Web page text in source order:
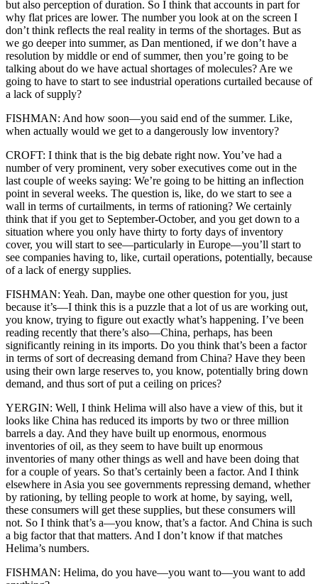
but also perception of duration. So I think that accounts in part for
why flat prices are lower. The number you look at on the screen I
don’t think reflects the real reality in terms of the shortages. But as
we go deeper into summer, as Dan mentioned, if we don’t have a
resolution by middle or end of summer, then you’re going to be
talking about do we have actual shortages of molecules? Are we
going to have to start to see industrial operations curtailed because of
a lack of supply?
FISHMAN: And how soon—you said end of the summer. Like,
when actually would we get to a dangerously low inventory?
CROFT: I think that is the big debate right now. You’ve had a
number of very prominent, very sober executives come out in the
last couple of weeks saying: We’re going to be hitting an inflection
point in several weeks. The question is, like, do we start to see a
wall in terms of curtailments, in terms of rationing? We certainly
think that if you get to September-October, and you get down to a
situation where you only have thirty to forty days of inventory
cover, you will start to see—particularly in Europe—you’ll start to
see companies having to, like, curtail operations, potentially, because
of a lack of energy supplies.
FISHMAN: Yeah. Dan, maybe one other question for you, just
because it’s—I think this is a puzzle that a lot of us are working out,
you know, trying to figure out exactly what’s happening. I’ve been
reading recently that there’s also—China, perhaps, has been
significantly reining in its imports. Do you think that’s been a factor
in terms of sort of decreasing demand from China? Have they been
using their own large reserves to, you know, potentially bring down
demand, and thus sort of put a ceiling on prices?
YERGIN: Well, I think Helima will also have a view of this, but it
looks like China has reduced its imports by two or three million
barrels a day. And they have built up enormous, enormous
inventories of oil, as they seem to have built up enormous
inventories of many other things as well and have been doing that
for a couple of years. So that’s certainly been a factor. And I think
elsewhere in Asia you see governments repressing demand, whether
by rationing, by telling people to work at home, by saying, well,
these consumers will get these supplies, but these consumers will
not. So I think that’s a—you know, that’s a factor. And China is such
a big factor that that matters. And I don’t know if that matches
Helima’s numbers.
FISHMAN: Helima, do you have—you want to—you want to add